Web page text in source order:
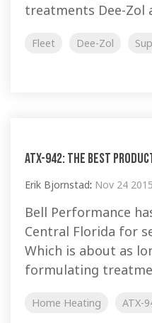
treatments Dee-Zol
Fleet Dee-Zol
ATX-942: the best
Erik Bjornstad: Nov 24 2015
Bell Performance
Central Florida for
Which is about as
formulating
Home Heating ATX-